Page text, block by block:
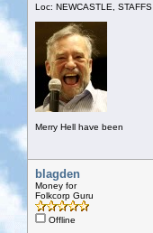
Loc: NEWCASTLE, STAFFS
Merry Hell have been
blagden
Money for
Folkcorp Guru
Offline